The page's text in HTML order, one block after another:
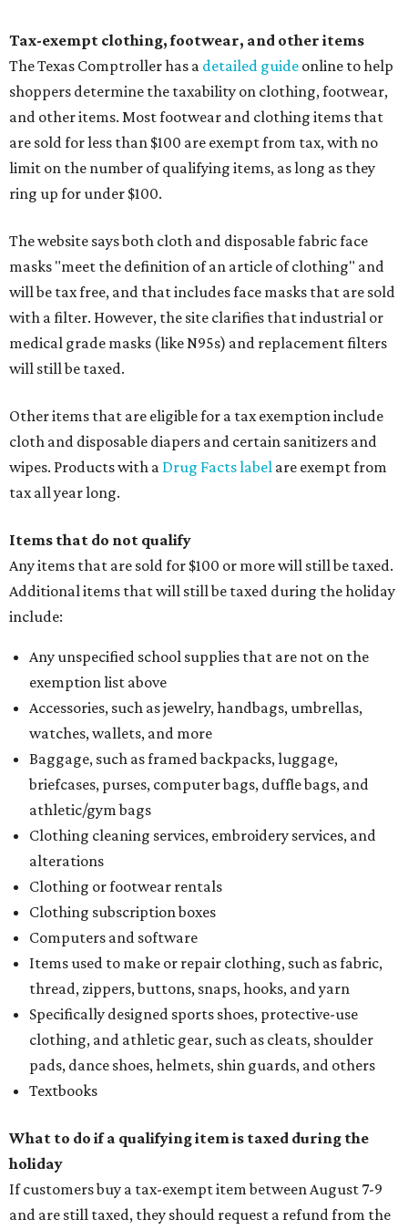
Tax-exempt clothing, footwear, and other items
The Texas Comptroller has a detailed guide online to help
shoppers determine the taxability on clothing, footwear,
and other items. Most footwear and clothing items that
are sold for less than $100 are exempt from tax, with no
limit on the number of qualifying items, as long as they
ring up for under $100.
The website says both cloth and disposable fabric face
masks "meet the definition of an article of clothing" and
will be tax free, and that includes face masks that are sold
with a filter. However, the site clarifies that industrial or
medical grade masks (like N95s) and replacement filters
will still be taxed.
Other items that are eligible for a tax exemption include
cloth and disposable diapers and certain sanitizers and
wipes. Products with a Drug Facts label are exempt from
tax all year long.
Items that do not qualify
Any items that are sold for $100 or more will still be taxed.
Additional items that will still be taxed during the holiday
include:
Any unspecified school supplies that are not on the
exemption list above
Accessories, such as jewelry, handbags, umbrellas,
watches, wallets, and more
Baggage, such as framed backpacks, luggage,
briefcases, purses, computer bags, duffle bags, and
athletic/gym bags
Clothing cleaning services, embroidery services, and
alterations
Clothing or footwear rentals
Clothing subscription boxes
Computers and software
Items used to make or repair clothing, such as fabric,
thread, zippers, buttons, snaps, hooks, and yarn
Specifically designed sports shoes, protective-use
clothing, and athletic gear, such as cleats, shoulder
pads, dance shoes, helmets, shin guards, and others
Textbooks
What to do if a qualifying item is taxed during the
holiday
If customers buy a tax-exempt item between August 7-9
and are still taxed, they should request a refund from the